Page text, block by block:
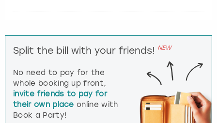
Split the bill with your friends! NEW
No need to pay for the
whole booking up front,
invite friends to pay for
their own place online with
Book a Party!